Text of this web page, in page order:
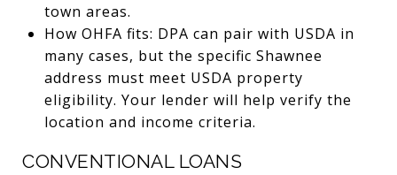
town areas.
How OHFA fits: DPA can pair with USDA in
many cases, but the specific Shawnee
address must meet USDA property
eligibility. Your lender will help verify the
location and income criteria.
CONVENTIONAL LOANS